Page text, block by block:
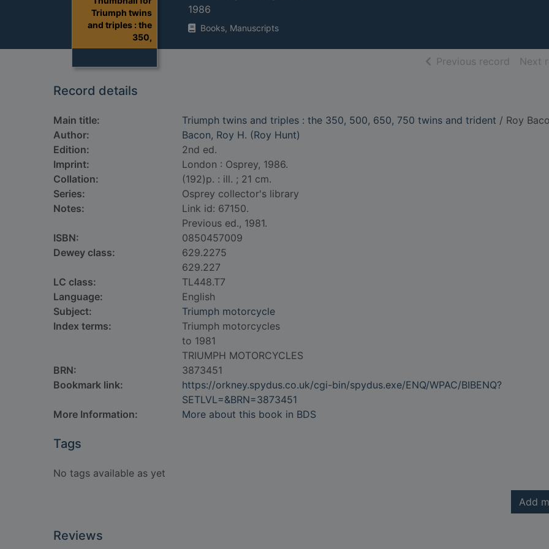
Triumph twins
and triples : the
350,
1986
Books, Manuscripts
Previous record ofNext
Record details
Main title: Triumph twins and triples : the 350, 500, 650, 750 twins and trident / Roy
Author:
Bacon, Roy H. (Roy Hunt)
Edition:
2nd ed.
Imprint:
London : Osprey, 1986.
Collation:
(192)p. : ill. ; 21 cm.
Series:
Osprey collector's library
Notes:
Link id: 67150.
Previous ed., 1981.
ISBN:
0850457009
Dewey class:
629.2275
629.227
LC class:
TL448.T7
Language:
English
Subject:
Triumph motorcycle
Index terms:
Triumph motorcycles
to 1981
TRIUMPH MOTORCYCLES
BRN:
3873451
Bookmark link:
https://orkney.spydus.co.uk/cgi-bin/spydus.exe/ENQ/WPAC/BIBENQ?
SETLVL=&BRN=3873451
More Information:
More about this book in BDS
Tags
No tags available as yet
Add
Reviews